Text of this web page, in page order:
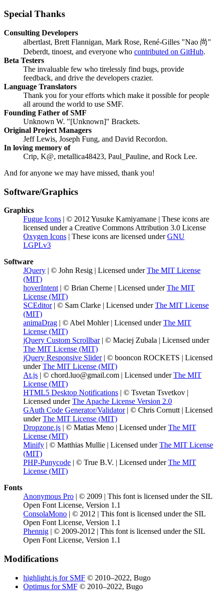
Special Thanks
Consulting Developers
albertlast, Brett Flannigan, Mark Rose, René-Gilles "Nao 尚"
Deberdt, tinoest, and everyone who contributed on GitHub.
Beta Testers
The invaluable few who tirelessly find bugs, provide
feedback, and drive the developers crazier.
Language Translators
Thank you for your efforts which make it possible for people
all around the world to use SMF.
Founding Father of SMF
Unknown W. "[Unknown]" Brackets.
Original Project Managers
Jeff Lewis, Joseph Fung, and David Recordon.
In loving memory of
Crip, K@, metallica48423, Paul_Pauline, and Rock Lee.
And for anyone we may have missed, thank you!
Software/Graphics
Graphics
Fugue Icons | © 2012 Yusuke Kamiyamane | These icons are
licensed under a Creative Commons Attribution 3.0 License
Oxygen Icons | These icons are licensed underGNU
LGPLv3
Software
JQuery | © John Resig | Licensed underThe MIT License
(MIT)
hoverIntent| © Brian Cherne | Licensed underThe MIT
License (MIT)
SCEditor| © Sam Clarke | Licensed underThe MIT License
(MIT)
animaDrag | © Abel Mohler | Licensed underThe MIT
License (MIT)
jQuery Custom Scrollbar| © Maciej Zubala | Licensed under
The MIT License (MIT)
jQuery Responsive Slider| © booncon ROCKETS | Licensed
underThe MIT License (MIT)
At.js | © chord.luo@gmail.com | Licensed underThe MIT
License (MIT)
HTML5 Desktop Notifications | © Tsvetan Tsvetkov |
Licensed underThe Apache License Version 2.0
GAuth Code Generator/Validator| © Chris Cornutt | Licensed
underThe MIT License (MIT)
Dropzone.js | © Matias Meno | Licensed underThe MIT
License (MIT)
Minify | © Matthias Mullie | Licensed underThe MIT License
(MIT)
PHP-Punycode | © True B.V. | Licensed underThe MIT
License (MIT)
Fonts
Anonymous Pro | © 2009 | This font is licensed under the SIL
Open Font License, Version 1.1
ConsolaMono | © 2012 | This font is licensed under the SIL
Open Font License, Version 1.1
Phennig | © 2009-2012 | This font is licensed under the SIL
Open Font License, Version 1.1
Modifications
highlight.js for SMF © 2010–2022, Bugo
Optimus for SMF © 2010–2022, Bugo